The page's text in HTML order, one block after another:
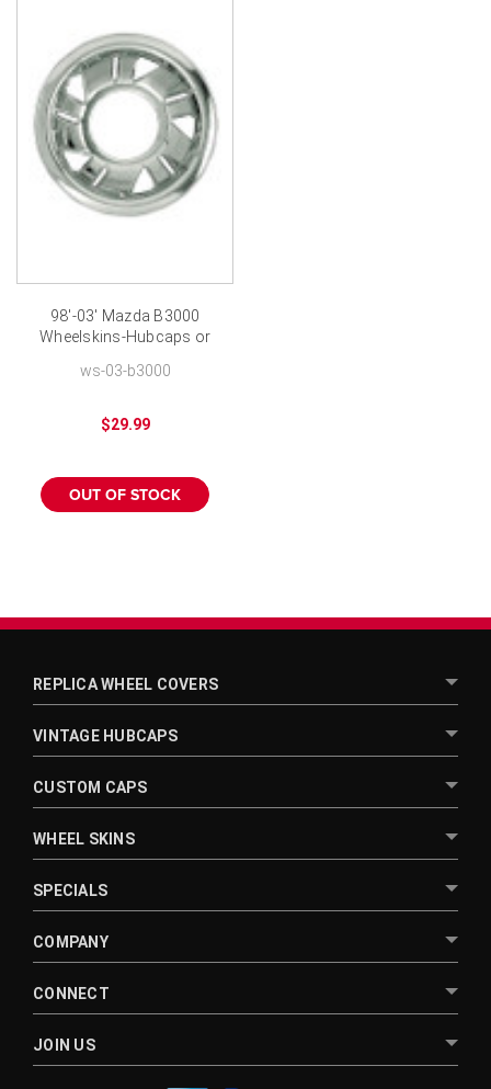
98'-03' Mazda B3000
Wheelskins-Hubcaps or
ws-03-b3000
$29.99
OUT OF STOCK
REPLICA WHEEL COVERS
VINTAGE HUBCAPS
CUSTOM CAPS
WHEEL SKINS
SPECIALS
COMPANY
CONNECT
JOIN US